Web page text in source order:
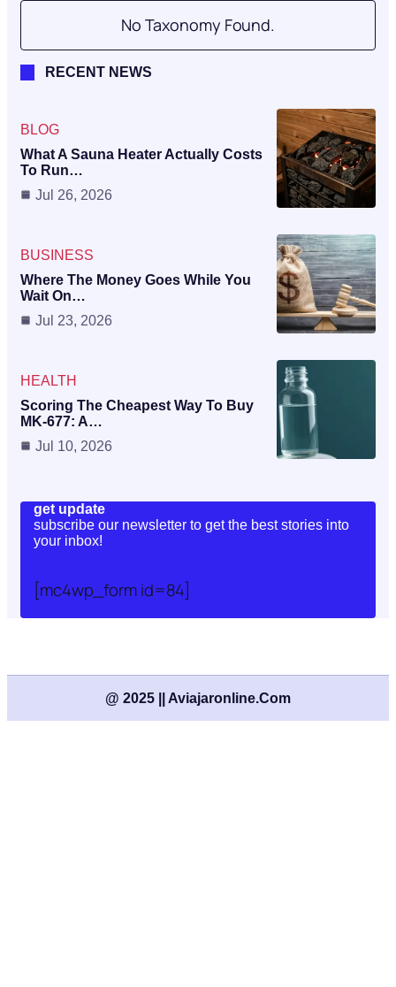
No Taxonomy Found.
RECENT NEWS
BLOG
What A Sauna Heater Actually Costs
To Run…
Jul 26, 2026
BUSINESS
Where The Money Goes While You
Wait On…
Jul 23, 2026
HEALTH
Scoring The Cheapest Way To Buy
MK-677: A…
Jul 10, 2026
get update
subscribe our newsletter to get the best stories into
your inbox!
[mc4wp_form id=84]
@ 2025 || Aviajaronline.com